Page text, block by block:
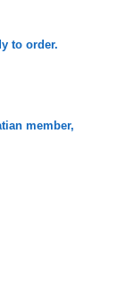
to order.
member,